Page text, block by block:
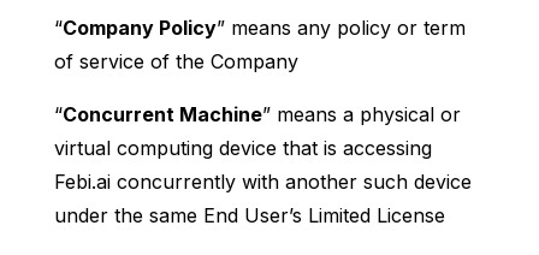
“Company Policy” means any policy or term
of service of the Company
“Concurrent Machine” means a physical or
virtual computing device that is accessing
Febi.ai concurrently with another such device
under the same End User’s Limited License